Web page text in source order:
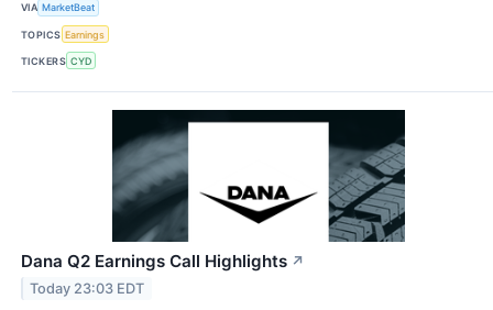
VIA MarketBeat
TOPICS Earnings
TICKERS CYD
Dana Q2 Earnings Call Highlights ↗
Today 23:03 EDT